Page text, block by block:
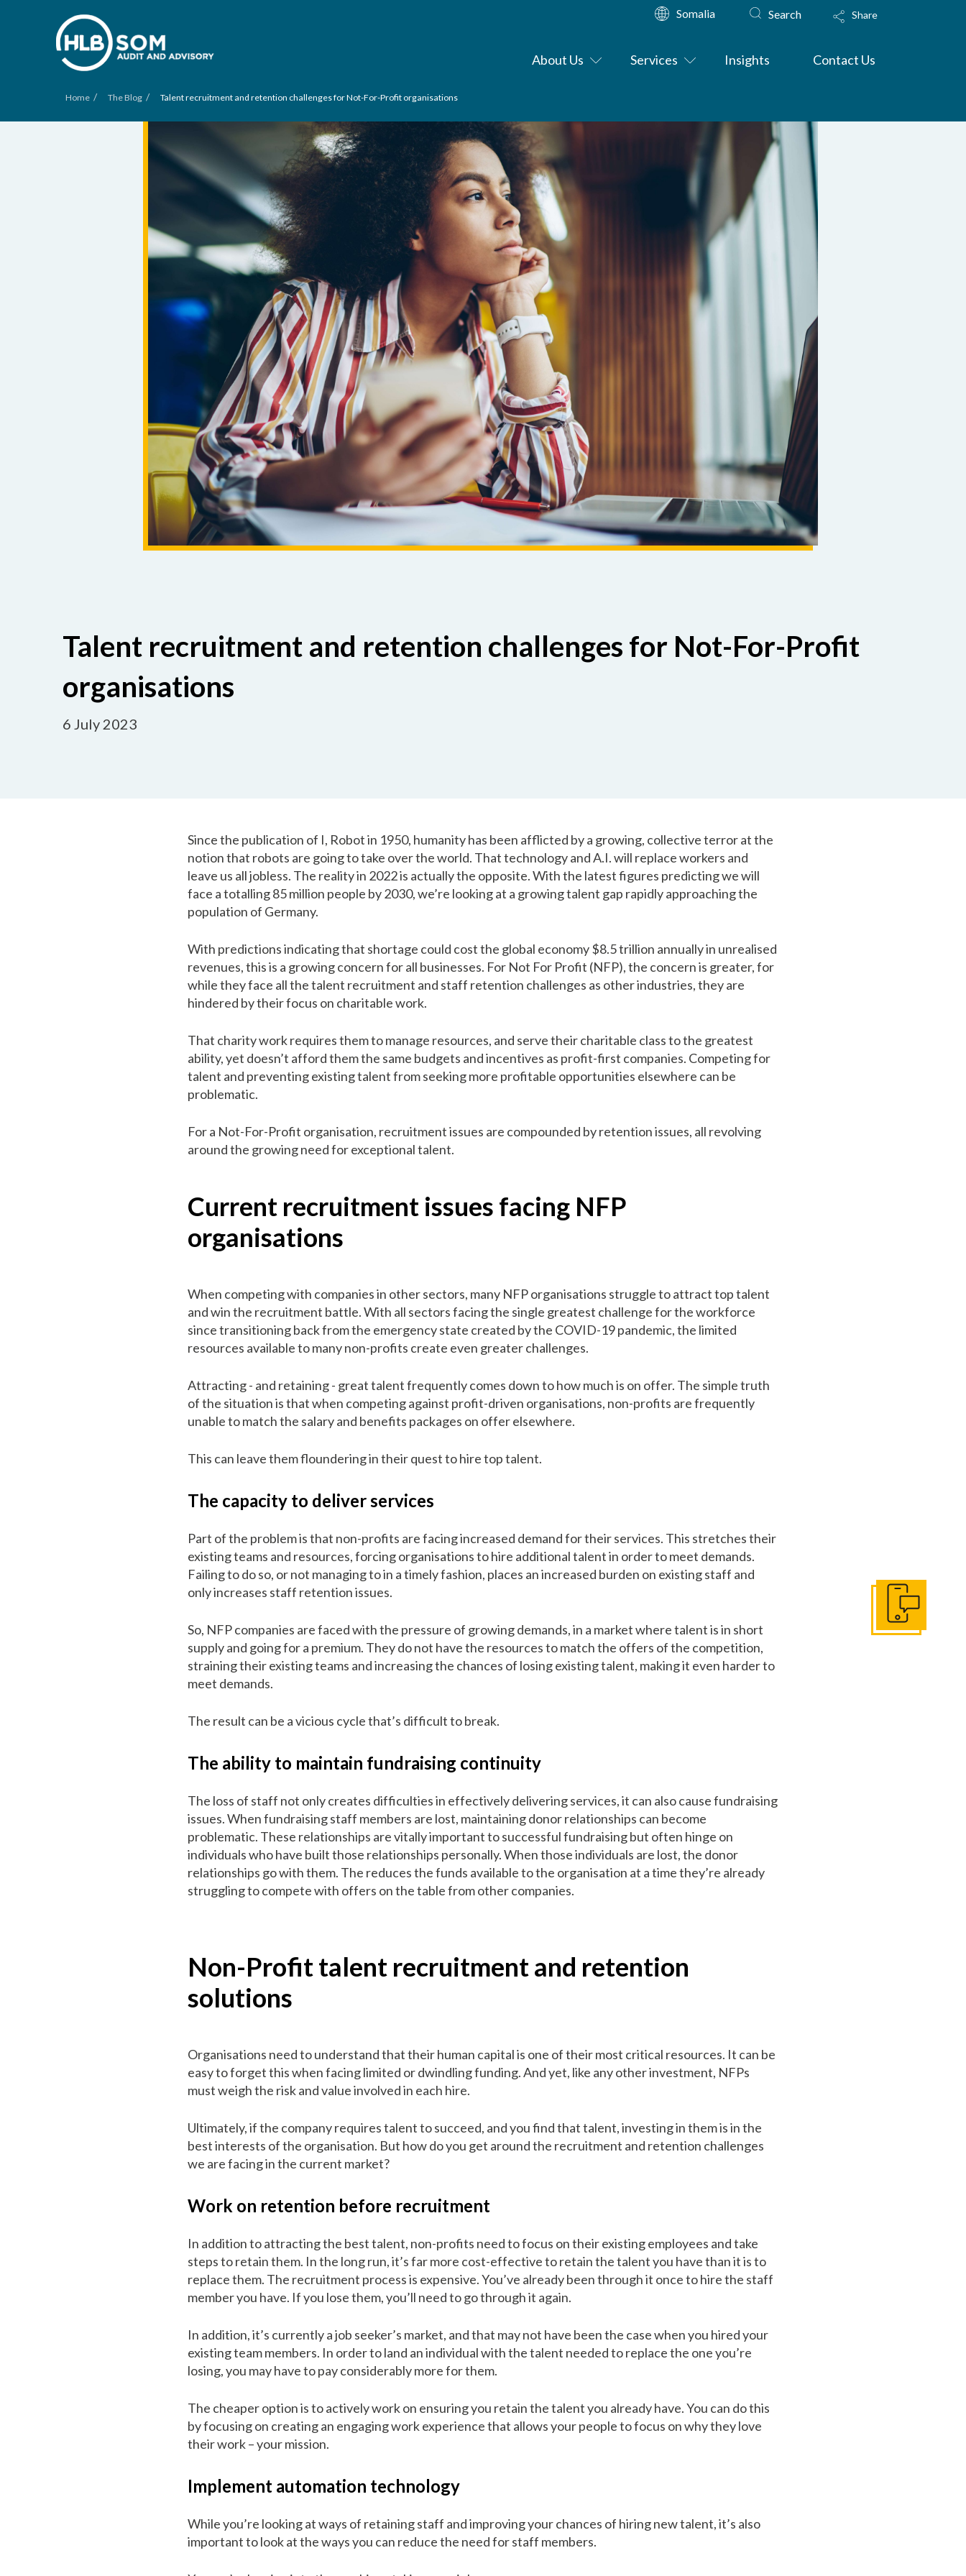
Somalia Search Share
About Us Services Insights Contact Us
Home / The Blog / Talent recruitment and retention challenges for Not-For-Profit organisations
Talent recruitment and retention challenges for Not-For-Profit
organisations
6 July 2023
Since the publication of I, Robot in 1950, humanity has been afflicted by a growing, collective terror at the
notion that robots are going to take over the world. That technology and A.I. will replace workers and
leave us all jobless. The reality in 2022 is actually the opposite. With the latest figures predicting we will
face a totalling 85 million people by 2030, we’re looking at a growing talent gap rapidly approaching the
population of Germany.
With predictions indicating that shortage could cost the global economy $8.5 trillion annually in unrealised
revenues, this is a growing concern for all businesses. For Not For Profit (NFP), the concern is greater, for
while they face all the talent recruitment and staff retention challenges as other industries, they are
hindered by their focus on charitable work.
That charity work requires them to manage resources, and serve their charitable class to the greatest
ability, yet doesn’t afford them the same budgets and incentives as profit-first companies. Competing for
talent and preventing existing talent from seeking more profitable opportunities elsewhere can be
problematic.
For a Not-For-Profit organisation, recruitment issues are compounded by retention issues, all revolving
around the growing need for exceptional talent.
Current recruitment issues facing NFP
organisations
When competing with companies in other sectors, many NFP organisations struggle to attract top talent
and win the recruitment battle. With all sectors facing the single greatest challenge for the workforce
since transitioning back from the emergency state created by the COVID-19 pandemic, the limited
resources available to many non-profits create even greater challenges.
Attracting - and retaining - great talent frequently comes down to how much is on offer. The simple truth
of the situation is that when competing against profit-driven organisations, non-profits are frequently
unable to match the salary and benefits packages on offer elsewhere.
This can leave them floundering in their quest to hire top talent.
The capacity to deliver services
Part of the problem is that non-profits are facing increased demand for their services. This stretches their
existing teams and resources, forcing organisations to hire additional talent in order to meet demands.
Failing to do so, or not managing to in a timely fashion, places an increased burden on existing staff and
only increases staff retention issues.
So, NFP companies are faced with the pressure of growing demands, in a market where talent is in short
supply and going for a premium. They do not have the resources to match the offers of the competition,
straining their existing teams and increasing the chances of losing existing talent, making it even harder to
meet demands.
The result can be a vicious cycle that’s difficult to break.
The ability to maintain fundraising continuity
The loss of staff not only creates difficulties in effectively delivering services, it can also cause fundraising
issues. When fundraising staff members are lost, maintaining donor relationships can become
problematic. These relationships are vitally important to successful fundraising but often hinge on
individuals who have built those relationships personally. When those individuals are lost, the donor
relationships go with them. The reduces the funds available to the organisation at a time they’re already
struggling to compete with offers on the table from other companies.
Non-Profit talent recruitment and retention
solutions
Organisations need to understand that their human capital is one of their most critical resources. It can be
easy to forget this when facing limited or dwindling funding. And yet, like any other investment, NFPs
must weigh the risk and value involved in each hire.
Ultimately, if the company requires talent to succeed, and you find that talent, investing in them is in the
best interests of the organisation. But how do you get around the recruitment and retention challenges
we are facing in the current market?
Work on retention before recruitment
In addition to attracting the best talent, non-profits need to focus on their existing employees and take
steps to retain them. In the long run, it’s far more cost-effective to retain the talent you have than it is to
replace them. The recruitment process is expensive. You’ve already been through it once to hire the staff
member you have. If you lose them, you’ll need to go through it again.
In addition, it’s currently a job seeker’s market, and that may not have been the case when you hired your
existing team members. In order to land an individual with the talent needed to replace the one you’re
losing, you may have to pay considerably more for them.
The cheaper option is to actively work on ensuring you retain the talent you already have. You can do this
by focusing on creating an engaging work experience that allows your people to focus on why they love
their work – your mission.
Implement automation technology
While you’re looking at ways of retaining staff and improving your chances of hiring new talent, it’s also
important to look at the ways you can reduce the need for staff members.
Get In Touch